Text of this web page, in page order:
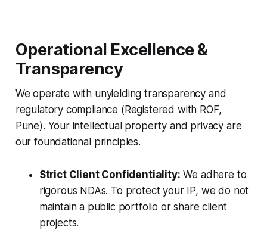
Operational Excellence &
Transparency
We operate with unyielding transparency and
regulatory compliance (Registered with ROF,
Pune). Your intellectual property and privacy are
our foundational principles.
Strict Client Confidentiality: We adhere to
rigorous NDAs. To protect your IP, we do not
maintain a public portfolio or share client
projects.